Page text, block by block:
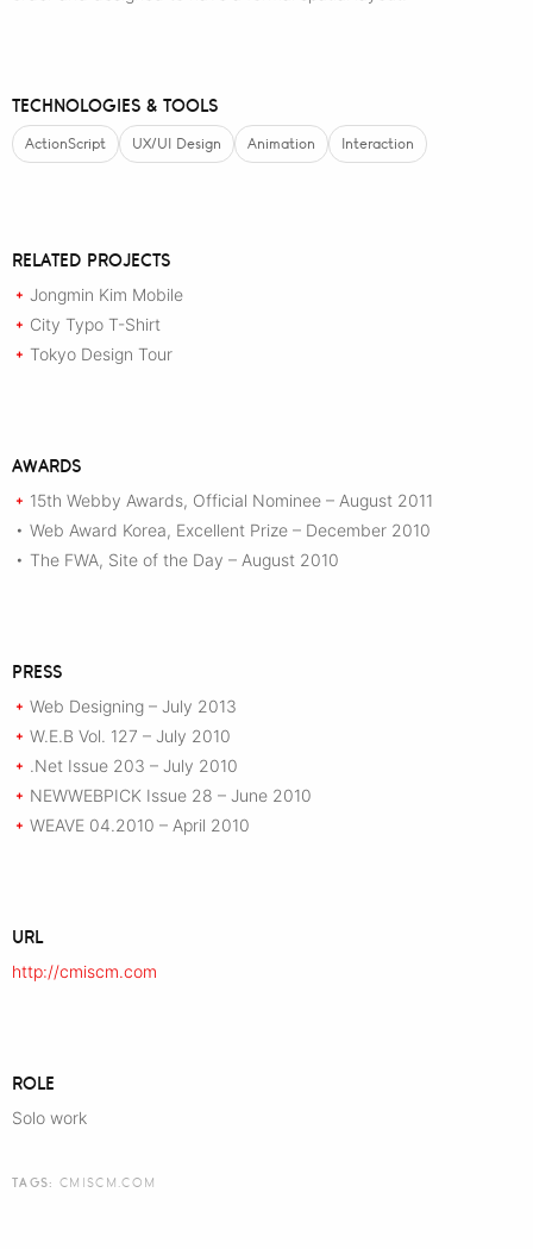
TECHNOLOGIES & TOOLS
ActionScript UX/UI Design Animation Interaction
RELATED PROJECTS
+ Jongmin Kim Mobile
+ City Typo T-Shirt
+ Tokyo Design Tour
AWARDS
+ 15th Webby Awards, Official Nominee – August 2011
• Web Award Korea, Excellent Prize – December 2010
• The FWA, Site of the Day – August 2010
PRESS
+ Web Designing – July 2013
+ W.E.B Vol. 127 – July 2010
+ .Net Issue 203 – July 2010
+ NEWWEBPICK Issue 28 – June 2010
+ WEAVE 04.2010 – April 2010
URL
http://cmiscm.com
ROLE
Solo work
TAGS: CMISCM.COM